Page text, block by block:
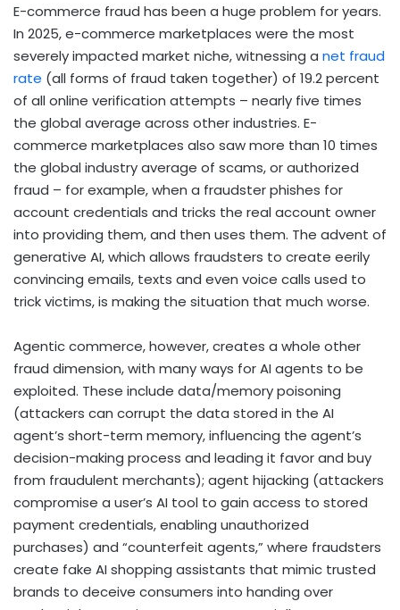
E-commerce fraud has been a huge problem for years.
In 2025, e-commerce marketplaces were the most
severely impacted market niche, witnessing a net fraud
rate (all forms of fraud taken together) of 19.2 percent
of all online verification attempts – nearly five times
the global average across other industries. E-
commerce marketplaces also saw more than 10 times
the global industry average of scams, or authorized
fraud – for example, when a fraudster phishes for
account credentials and tricks the real account owner
into providing them, and then uses them. The advent of
generative AI, which allows fraudsters to create eerily
convincing emails, texts and even voice calls used to
trick victims, is making the situation that much worse.
Agentic commerce, however, creates a whole other
fraud dimension, with many ways for AI agents to be
exploited. These include data/memory poisoning
(attackers can corrupt the data stored in the AI
agent’s short-term memory, influencing the agent’s
decision-making process and leading it favor and buy
from fraudulent merchants); agent hijacking (attackers
compromise a user’s AI tool to gain access to stored
payment credentials, enabling unauthorized
purchases) and “counterfeit agents,” where fraudsters
create fake AI shopping assistants that mimic trusted
brands to deceive consumers into handing over